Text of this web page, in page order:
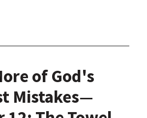
of God's
Mistakes—